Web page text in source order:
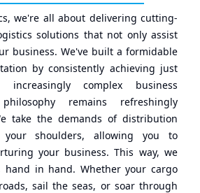
we're all about delivering cutting-
solutions that not only assist
business. We've built a formidable
by consistently achieving just
complex business
remains refreshingly
take the demands of distribution
shoulders, allowing you to
your business. This way, we
hand in hand. Whether your cargo
sail the seas, or soar through